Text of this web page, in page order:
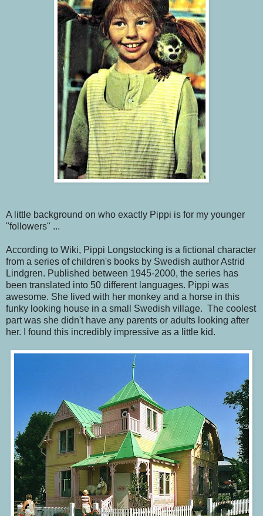
A little background on who exactly Pippi is for my younger
"followers" ...
According to Wiki, Pippi Longstocking is a fictional character
from a series of children's books by Swedish author Astrid
Lindgren. Published between 1945-2000, the series has
been translated into 50 different languages. Pippi was
awesome. She lived with her monkey and a horse in this
funky looking house in a small Swedish village. The coolest
part was she didn't have any parents or adults looking after
her. I found this incredibly impressive as a little kid.